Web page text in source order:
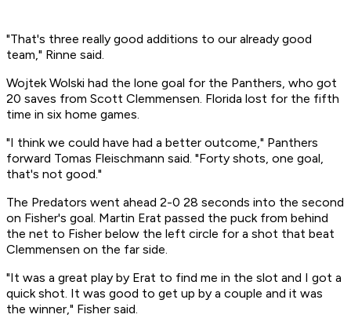
"That's three really good additions to our already good
team," Rinne said.
Wojtek Wolski had the lone goal for the Panthers, who got
20 saves from Scott Clemmensen. Florida lost for the fifth
time in six home games.
"I think we could have had a better outcome," Panthers
forward Tomas Fleischmann said. "Forty shots, one goal,
that's not good."
The Predators went ahead 2-0 28 seconds into the second
on Fisher's goal. Martin Erat passed the puck from behind
the net to Fisher below the left circle for a shot that beat
Clemmensen on the far side.
"It was a great play by Erat to find me in the slot and I got a
quick shot. It was good to get up by a couple and it was
the winner," Fisher said.